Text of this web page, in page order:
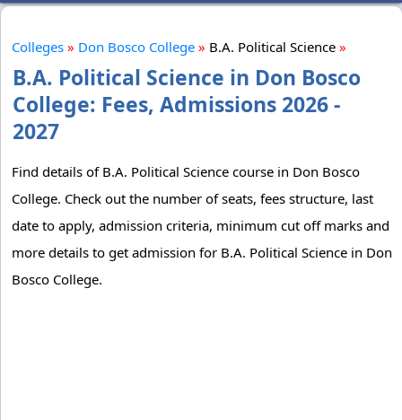
Colleges » Don Bosco College » B.A. Political Science »
B.A. Political Science in Don Bosco
College: Fees, Admissions 2026 -
2027
Find details of B.A. Political Science course in Don Bosco
College. Check out the number of seats, fees structure, last
date to apply, admission criteria, minimum cut off marks and
more details to get admission for B.A. Political Science in Don
Bosco College.